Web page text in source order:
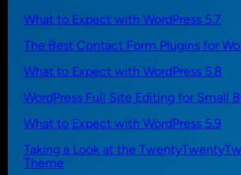
What to Expect with WordPress 5.7
The Best Contact Form Plugins for
What to Expect with WordPress 5.8
WordPress Full Site Editing for Small
What to Expect with WordPress 5.9
Taking a Look at the
Theme